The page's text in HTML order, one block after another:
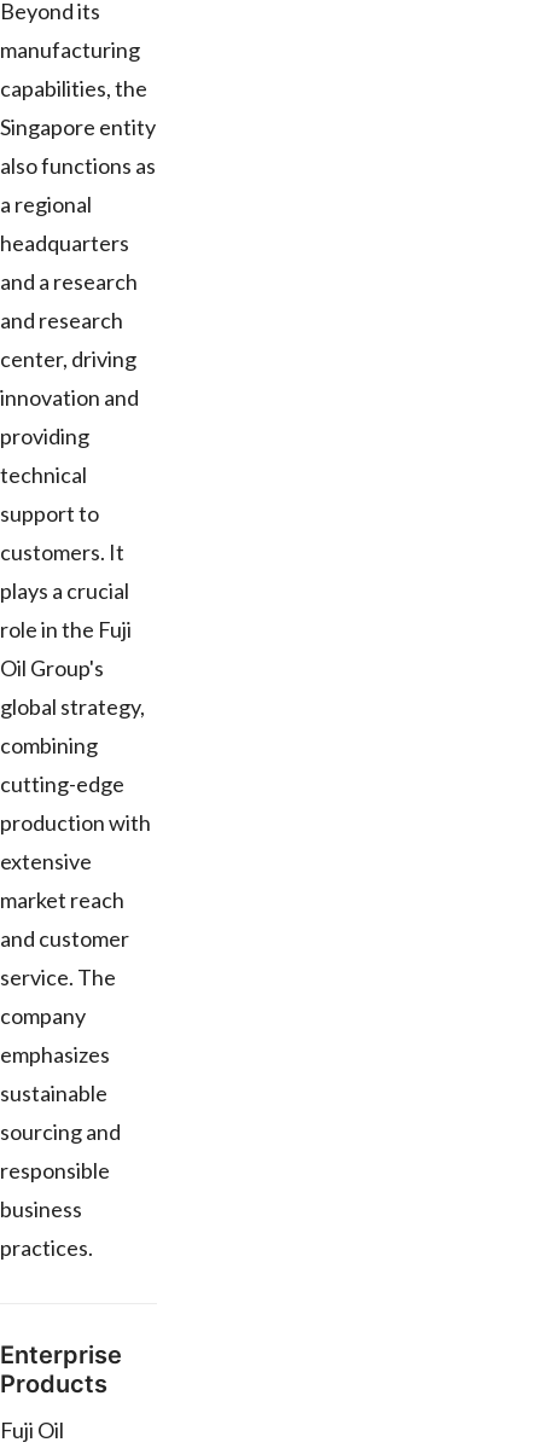
Beyond its
manufacturing
capabilities, the
Singapore entity
also functions as
a regional
headquarters
and a research
and research
center, driving
innovation and
providing
technical
support to
customers. It
plays a crucial
role in the Fuji
Oil Group's
global strategy,
combining
cutting-edge
production with
extensive
market reach
and customer
service. The
company
emphasizes
sustainable
sourcing and
responsible
business
practices.
Enterprise
Products
Fuji Oil